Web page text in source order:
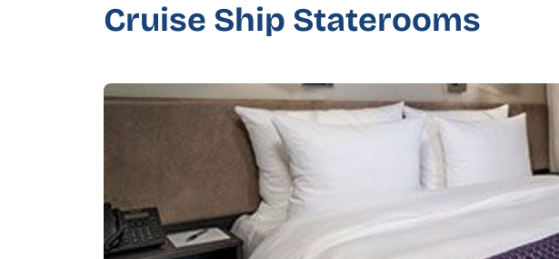
Cruise Ship Staterooms